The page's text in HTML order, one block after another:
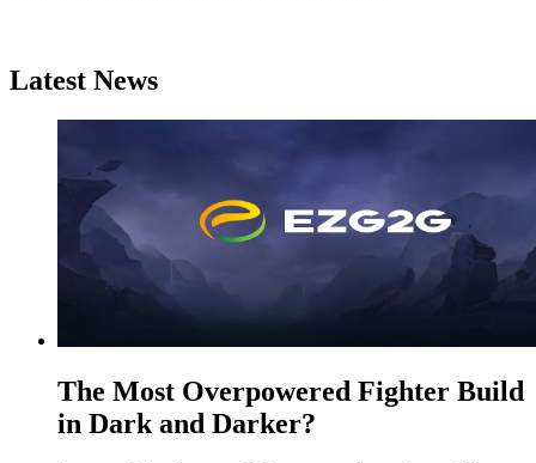
Latest News
The Most Overpowered Fighter Build
in Dark and Darker?